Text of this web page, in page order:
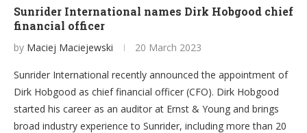
Sunrider International names Dirk Hobgood chief
financial officer
by Maciej Maciejewski 20 March 2023
Sunrider International recently announced the appointment of
Dirk Hobgood as chief financial officer (CFO). Dirk Hobgood
started his career as an auditor at Ernst & Young and brings
broad industry experience to Sunrider, including more than 20